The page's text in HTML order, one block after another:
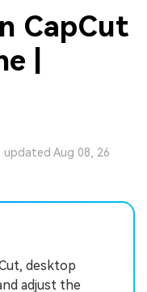
CapCut
|
updated Aug 08, 26
desktop
adjust the